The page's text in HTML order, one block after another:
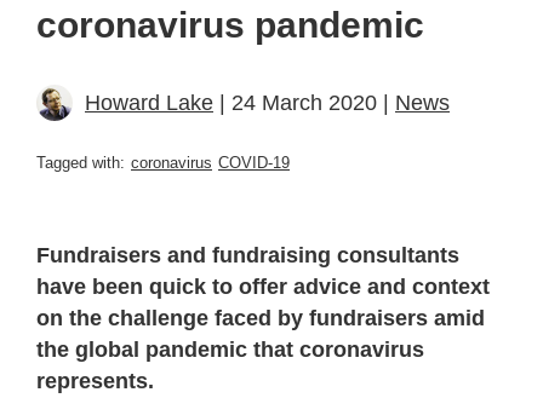
coronavirus pandemic
Howard Lake | 24 March 2020 | News
Tagged with: coronavirus COVID-19
Fundraisers and fundraising consultants
have been quick to offer advice and context
on the challenge faced by fundraisers amid
the global pandemic that coronavirus
represents.